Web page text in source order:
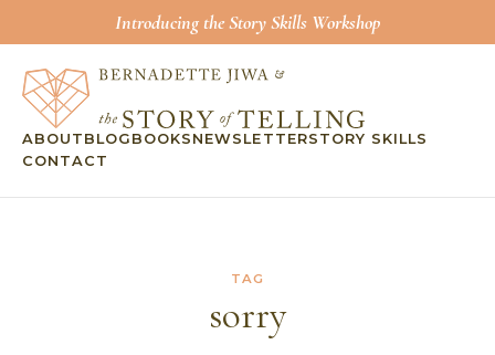
Introducing the Story Skills Workshop
ABOUT BLOG BOOKS NEWSLETTERSTORY SKILLS
CONTACT
TAG
sorry